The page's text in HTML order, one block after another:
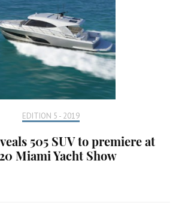
EDITION 5 - 2019
505 SUV to premiere at
Miami Yacht Show